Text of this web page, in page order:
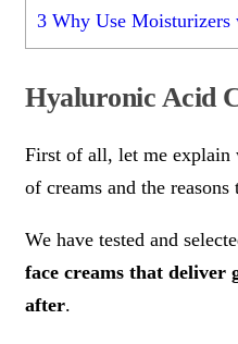
3 Why Use
Hyaluronic Acid
First of all, let me explain
of creams and the
We have tested and
face creams that deliver
after.